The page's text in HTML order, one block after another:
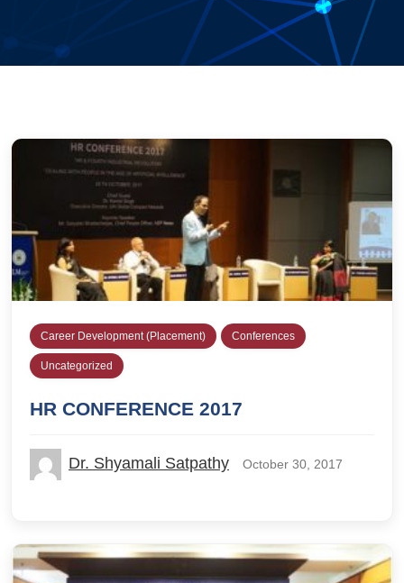
Career Development (Placement) Conferences
Uncategorized
HR CONFERENCE 2017
Dr. Shyamali Satpathy October 30, 2017